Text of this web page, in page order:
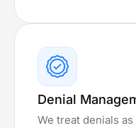
Denial
We treat denials